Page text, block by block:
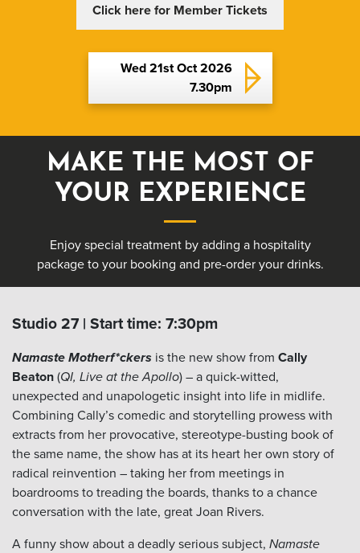
Click here for Member Tickets
Wed 21st Oct 2026
7.30pm
MAKE THE MOST OF
YOUR EXPERIENCE
Enjoy special treatment by adding a hospitality
package to your booking and pre-order your drinks.
Studio 27 | Start time: 7:30pm
Namaste Motherf*ckers is the new show from Cally
Beaton (QI, Live at the Apollo) – a quick-witted,
unexpected and unapologetic insight into life in midlife.
Combining Cally’s comedic and storytelling prowess with
extracts from her provocative, stereotype-busting book of
the same name, the show has at its heart her own story of
radical reinvention – taking her from meetings in
boardrooms to treading the boards, thanks to a chance
conversation with the late, great Joan Rivers.
A funny show about a deadly serious subject, Namaste